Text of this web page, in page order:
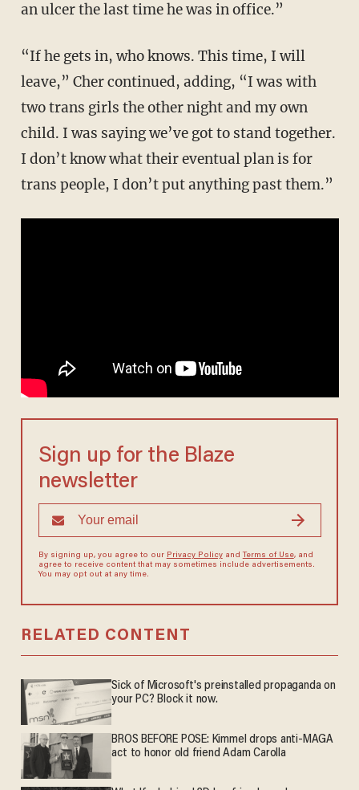
an ulcer the last time he was in office.”
“If he gets in, who knows. This time, I will
leave,” Cher continued, adding, “I was with
two trans girls the other night and my own
child. I was saying we’ve got to stand together.
I don’t know what their eventual plan is for
trans people, I don’t put anything past them.”
Sign up for the Blaze
newsletter
By signing up, you agree to our Privacy Policyand Terms of Use, and
agree to receive content that may sometimes include advertisements.
You may opt out at any time.
RELATED CONTENT
Sick of Microsoft's preinstalled propaganda on
your PC? Block it now.
BROS BEFORE POSE: Kimmel drops anti-MAGA
act to honor old friend Adam Carolla